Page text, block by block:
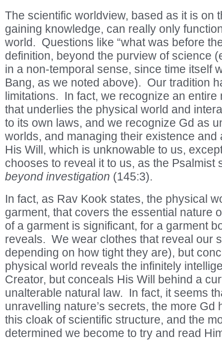
The scientific worldview, based as it is on
gaining knowledge, can really only
world. Questions like “what was before
definition, beyond the purview of science
in a non-temporal sense, since time itself
Bang, as we noted above). Our tradition
limitations. In fact, we recognize an entire
that underlies the physical world and
to its own laws, and we recognize Gd as
worlds, and managing their existence and
His Will, which is unknowable to us,
chooses to reveal it to us, as the Psalmist
beyond investigation (145:3).
In fact, as Rav Kook states, the physical
garment, that covers the essential nature
of a garment is significant, for a garment
reveals. We wear clothes that reveal our
depending on how tight they are), but
physical world reveals the infinitely
Creator, but conceals His Will behind a
unalterable natural law. In fact, it seems
unravelling nature’s secrets, the more Gd
this cloak of scientific structure, and the
determined we become to try and read